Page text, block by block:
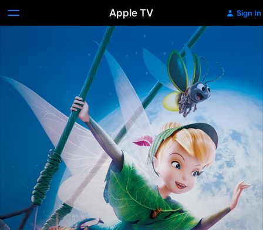
Apple TV Sign In